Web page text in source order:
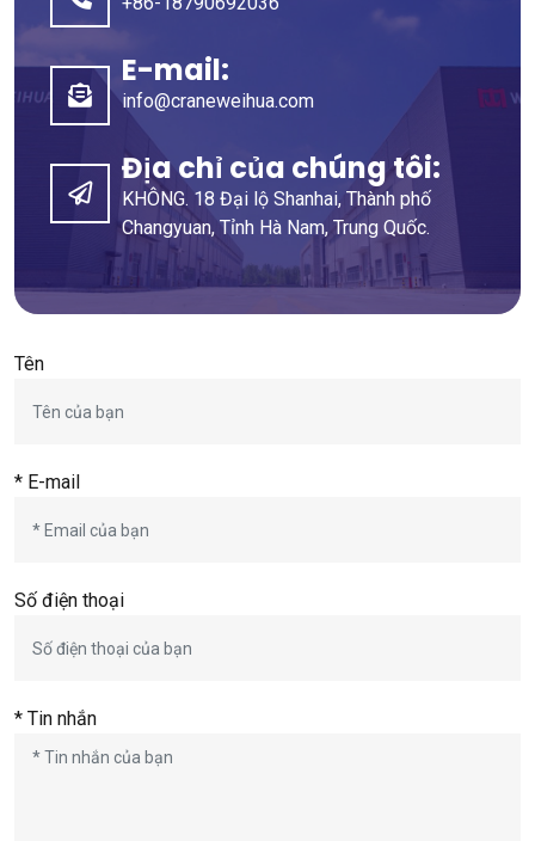
E-mail:
info@craneweihua.com
Địa chỉ của chúng tôi:
KHÔNG. 18 Đại lộ Shanhai, Thành phố
Changyuan, Tỉnh Hà Nam, Trung Quốc.
Tên
* E-mail
Số điện thoại
* Tin nhắn